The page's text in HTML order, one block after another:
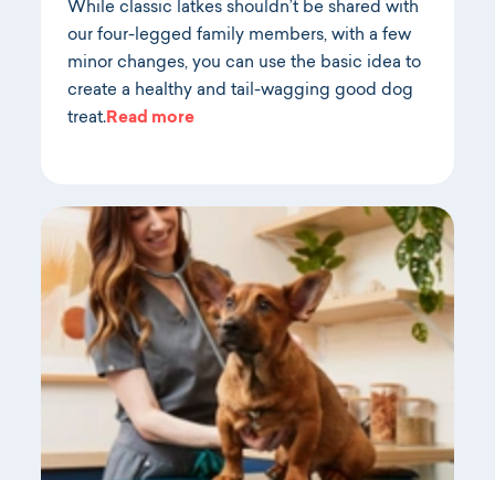
While classic latkes shouldn’t be shared with
our four-legged family members, with a few
minor changes, you can use the basic idea to
create a healthy and tail-wagging good dog
treat.Read more